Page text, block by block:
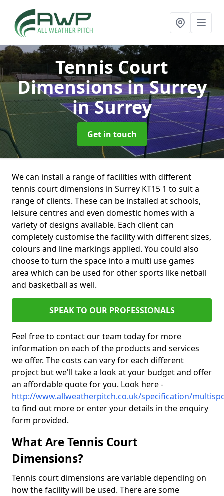
Tennis Court
Dimensions in Surrey
in Surrey
Get in touch
We can install a range of facilities with different
tennis court dimensions in Surrey KT15 1 to suit a
range of clients. These can be installed at schools,
leisure centres and even domestic homes with a
variety of designs available. Each client can
completely customise the facility with different sizes,
colours and line markings applied. You could also
choose to turn the space into a multi use games
area which can be used for other sports like netball
and basketball as well.
SPEAK TO OUR PROFESSIONALS
Feel free to contact our team today for more
information on each of the products and services
we offer. The costs can vary for each different
project but we'll take a look at your budget and offer
an affordable quote for you. Look here -
http://www.allweatherpitch.co.uk/specification/
to find out more or enter your details in the enquiry
form provided.
What Are Tennis Court
Dimensions?
Tennis court dimensions are variable depending on
how the facility will be used. There are some